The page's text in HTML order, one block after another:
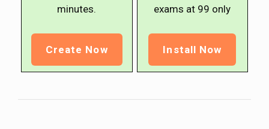
minutes.
Create Now
exams at ₹99 only
Install Now